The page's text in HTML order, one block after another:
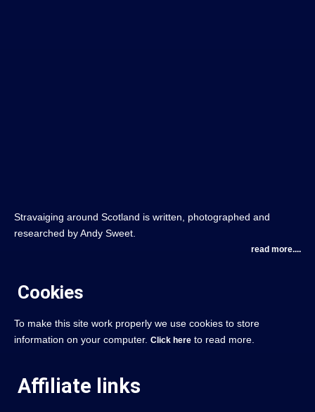
Stravaiging around Scotland is written, photographed and
researched by Andy Sweet.
read more....
Cookies
To make this site work properly we use cookies to store
information on your computer. Click here to read more.
Affiliate links